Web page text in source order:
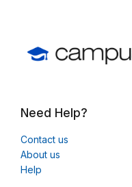
Need Help?
Contact us
About us
Help